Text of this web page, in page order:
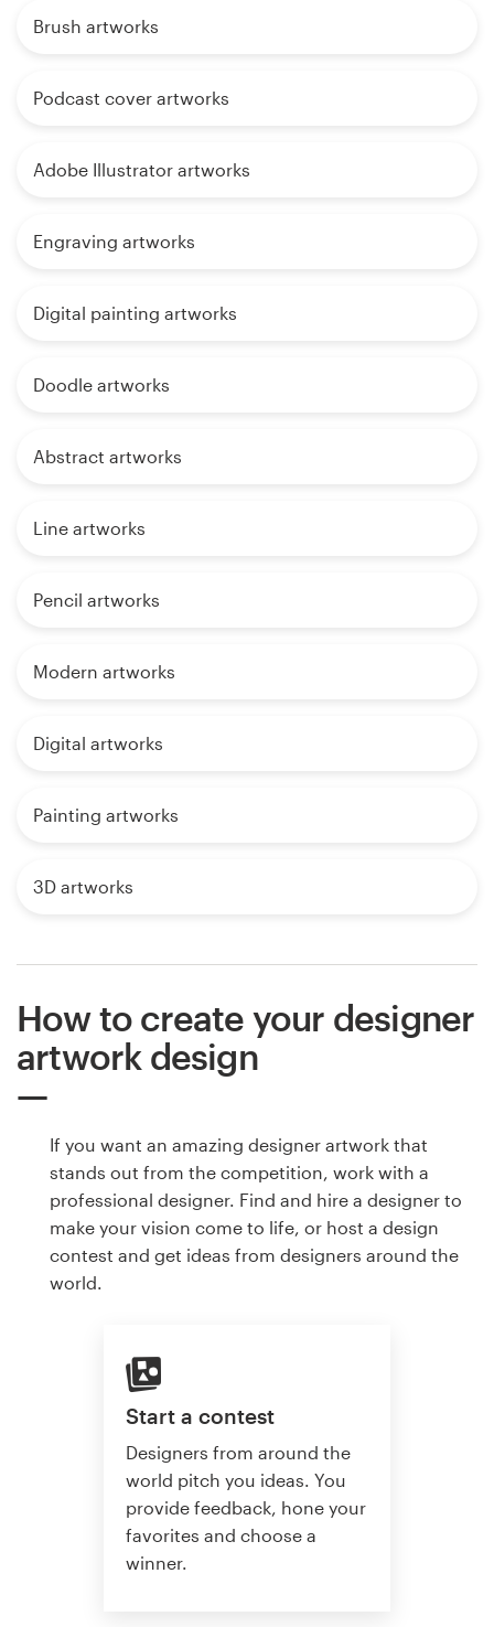
Brush artworks
Podcast cover artworks
Adobe Illustrator artworks
Engraving artworks
Digital painting artworks
Doodle artworks
Abstract artworks
Line artworks
Pencil artworks
Modern artworks
Digital artworks
Painting artworks
3D artworks
How to create your designer
artwork design
If you want an amazing designer artwork that
stands out from the competition, work with a
professional designer. Find and hire a designer to
make your vision come to life, or host a design
contest and get ideas from designers around the
world.
Start a contest
Designers from around the
world pitch you ideas. You
provide feedback, hone your
favorites and choose a
winner.